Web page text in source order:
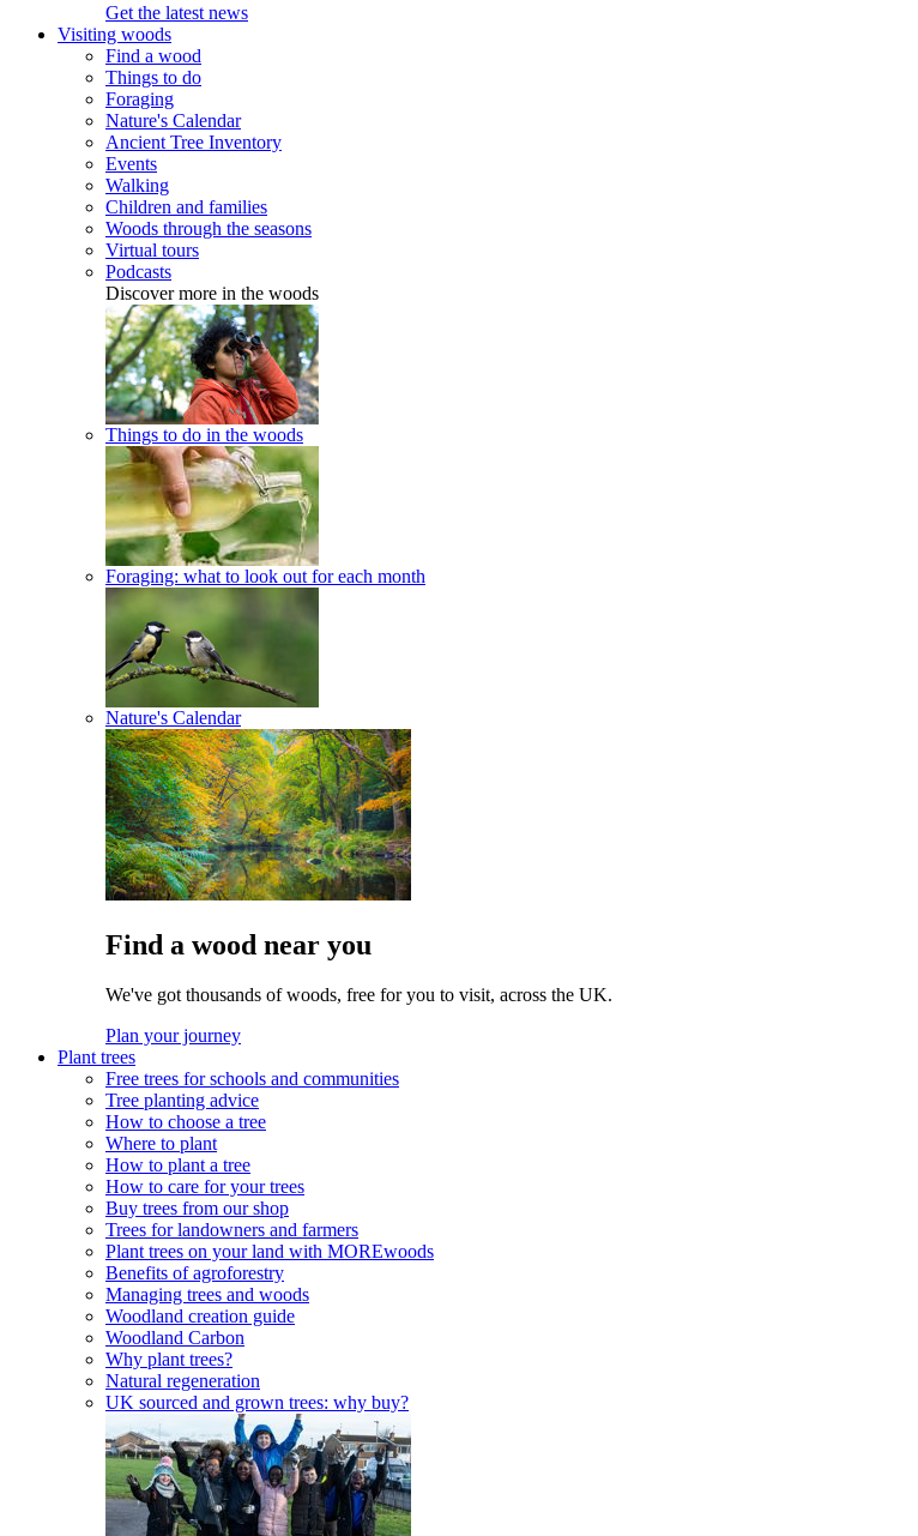
Get the latest news
Visiting woods
Find a wood
Things to do
Foraging
Nature's Calendar
Ancient Tree Inventory
Events
Walking
Children and families
Woods through the seasons
Virtual tours
Podcasts
Discover more in the woods
Things to do in the woods
Foraging: what to look out for each month
Nature's Calendar
Find a wood near you
We've got thousands of woods, free for you to visit, across the UK.
Plan your journey
Plant trees
Free trees for schools and communities
Tree planting advice
How to choose a tree
Where to plant
How to plant a tree
How to care for your trees
Buy trees from our shop
Trees for landowners and farmers
Plant trees on your land with MOREwoods
Benefits of agroforestry
Managing trees and woods
Woodland creation guide
Woodland Carbon
Why plant trees?
Natural regeneration
UK sourced and grown trees: why buy?